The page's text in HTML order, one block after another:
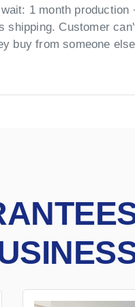
1 month production
shipping. Customer
buy from someone